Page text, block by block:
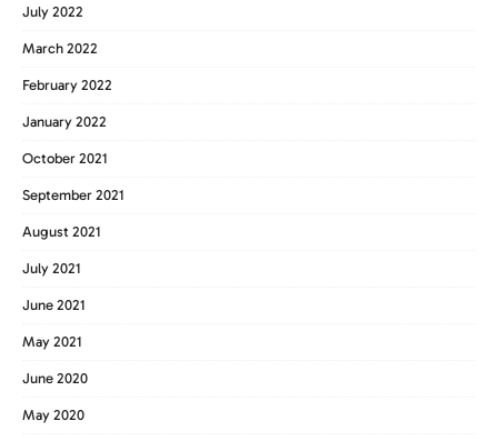
July 2022
March 2022
February 2022
January 2022
October 2021
September 2021
August 2021
July 2021
June 2021
May 2021
June 2020
May 2020